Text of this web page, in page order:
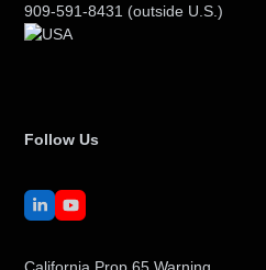
909-591-8431 (outside U.S.)
Follow Us
LinkedInYouTube